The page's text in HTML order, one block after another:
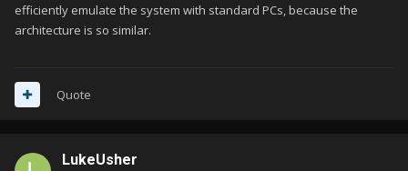
efficiently emulate the system with standard PCs, because the
architecture is so similar.
Quote
LukeUsher